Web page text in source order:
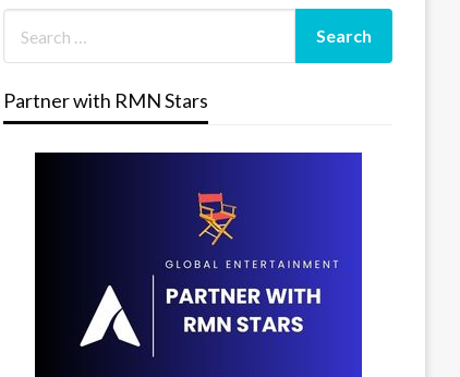
Partner with RMN Stars